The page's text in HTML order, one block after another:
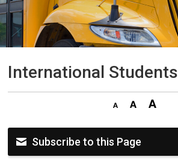
International Students
Subscribe to this Page